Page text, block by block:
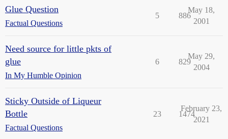
Glue Question
Factual Questions
5 886
May 18,
2001
Need source for little pkts of
glue
In My Humble Opinion
6 829
May 29,
2004
Sticky Outside of Liqueur
Bottle
Factual Questions
23 1474
February 23,
2021